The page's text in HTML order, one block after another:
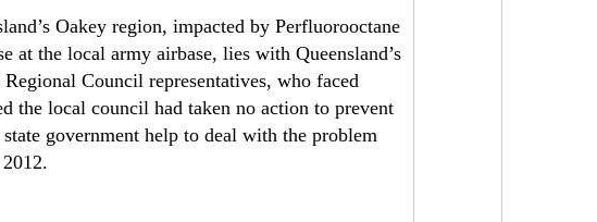
Oakey region, impacted by Perfluorooctane
the local army airbase, lies with Queensland’s
Council representatives, who faced
the local council had taken no action to prevent
government help to deal with the problem
2012.